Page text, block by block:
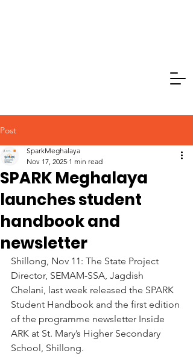
Post
SPARK Meghalaya
launches student
handbook and
newsletter
SparkMeghalaya
Nov 17, 2025 1 min read
Shillong, Nov 11: The State Project
Director, SEMAM-SSA, Jagdish
Chelani, last week released the SPARK
Student Handbook and the first edition
of the programme newsletter Inside
ARK at St. Mary’s Higher Secondary
School, Shillong.